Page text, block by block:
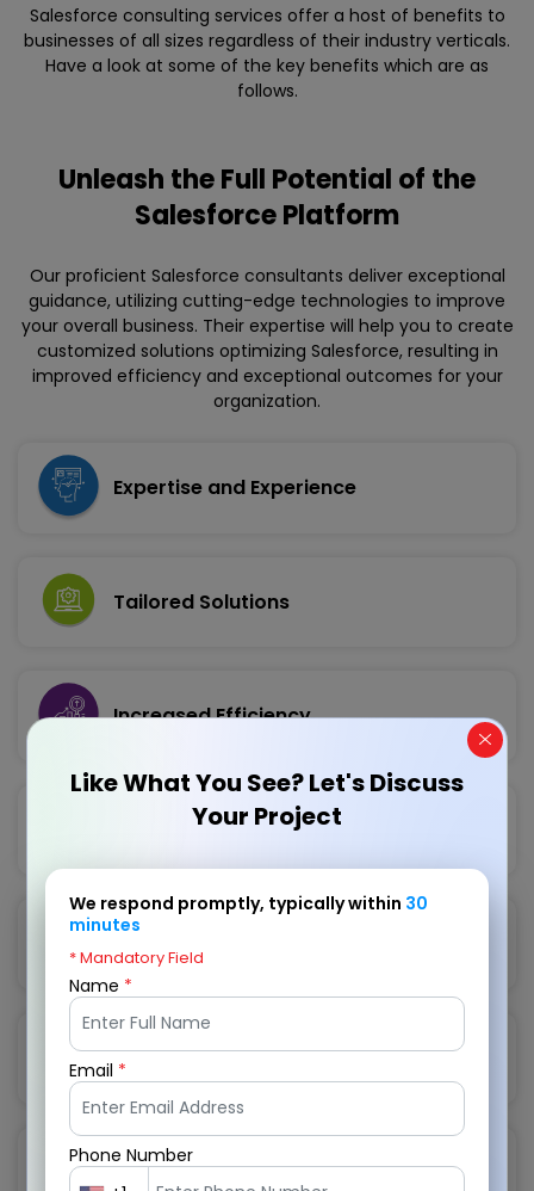
Salesforce consulting services offer a host of benefits to
businesses of all sizes regardless of their industry verticals.
Have a look at some of the key benefits which are as
follows.
Unleash the Full Potential of the
Salesforce Platform
Our proficient Salesforce consultants deliver exceptional
guidance, utilizing cutting-edge technologies to improve
your overall business. Their expertise will help you to create
customized solutions optimizing Salesforce, resulting in
improved efficiency and exceptional outcomes for your
organization.
Expertise and Experience
Tailored Solutions
Increased Efficiency
Enhanced Customer Experience
Integration with Third-Party Apps
Scalability and Flexibility
Like What You See? Let's Discuss
Your Project
We respond promptly, typically within 30
minutes
* Mandatory Field
Name *
Email *
Phone Number